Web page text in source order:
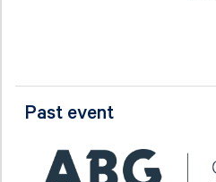
Past event